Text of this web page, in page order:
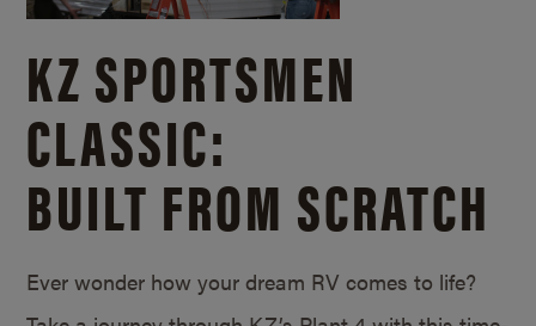
KZ SPORTSMEN
CLASSIC:
BUILT FROM SCRATCH
Ever wonder how your dream RV comes to life?